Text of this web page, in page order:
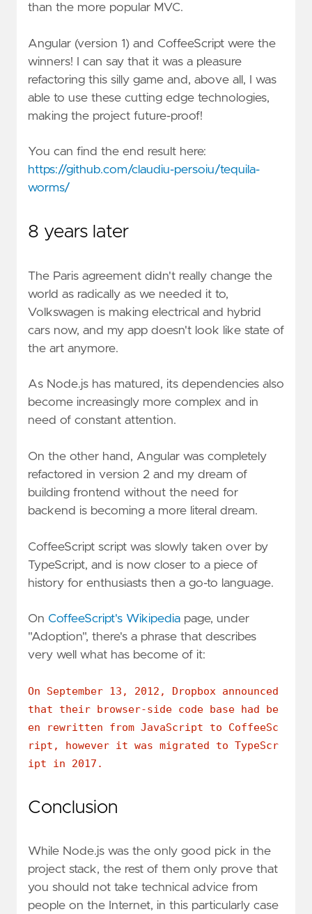
than the more popular MVC.
Angular (version 1) and CoffeeScript were the
winners! I can say that it was a pleasure
refactoring this silly game and, above all, I was
able to use these cutting edge technologies,
making the project future-proof!
You can find the end result here:
https://github.com/claudiu-persoiu/tequila-
worms/
8 years later
The Paris agreement didn't really change the
world as radically as we needed it to,
Volkswagen is making electrical and hybrid
cars now, and my app doesn't look like state of
the art anymore.
As Node.js has matured, its dependencies also
become increasingly more complex and in
need of constant attention.
On the other hand, Angular was completely
refactored in version 2 and my dream of
building frontend without the need for
backend is becoming a more literal dream.
CoffeeScript script was slowly taken over by
TypeScript, and is now closer to a piece of
history for enthusiasts then a go-to language.
On CoffeeScript's Wikipedia page, under
"Adoption", there's a phrase that describes
very well what has become of it:
On September 13, 2012, Dropbox announced
that their browser-side code base had be
en rewritten from JavaScript to CoffeeSc
ript, however it was migrated to TypeScr
ipt in 2017.
Conclusion
While Node.js was the only good pick in the
project stack, the rest of them only prove that
you should not take technical advice from
people on the Internet, in this particularly case